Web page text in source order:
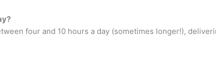
four and 10 hours a day (sometimes longer!),